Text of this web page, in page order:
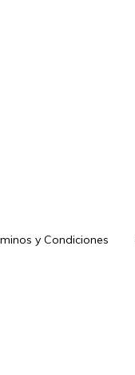
y Condiciones